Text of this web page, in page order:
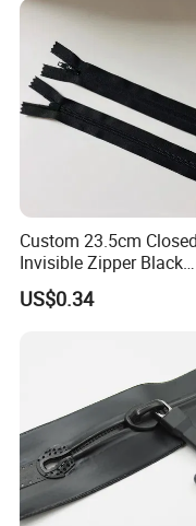
Custom 23.5cm
Invisible Zipper Black
Reverse Nylon Zipper
US$0.34